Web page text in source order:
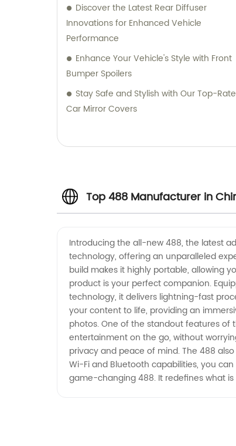
Discover the Latest Rear Diffuser
Innovations for Enhanced Vehicle
Performance
Enhance Your Vehicle's Style with Front
Bumper Spoilers
Stay Safe and Stylish with Our Top-
Car Mirror Covers
Top 488 Manufacturer in
Introducing the all-new 488, the latest
technology, offering an unparalleled
build makes it highly portable, allowing
product is your perfect companion.
technology, it delivers lightning-fast
your content to life, providing an
photos. One of the standout features of
entertainment on the go, without
privacy and peace of mind. The 488
Wi-Fi and Bluetooth capabilities, you
game-changing 488. It redefines what